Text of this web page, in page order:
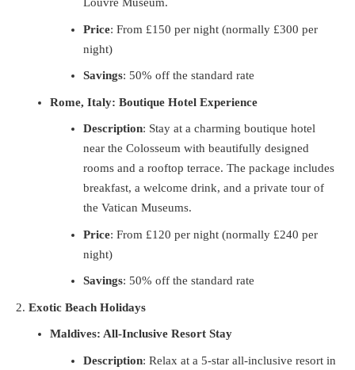
Price: From £150 per night (normally £300 per
night)
Savings: 50% off the standard rate
Rome, Italy: Boutique Hotel Experience
Description: Stay at a charming boutique hotel
near the Colosseum with beautifully designed
rooms and a rooftop terrace. The package includes
breakfast, a welcome drink, and a private tour of
the Vatican Museums.
Price: From £120 per night (normally £240 per
night)
Savings: 50% off the standard rate
Exotic Beach Holidays
Maldives: All-Inclusive Resort Stay
Description: Relax at a 5-star all-inclusive resort in